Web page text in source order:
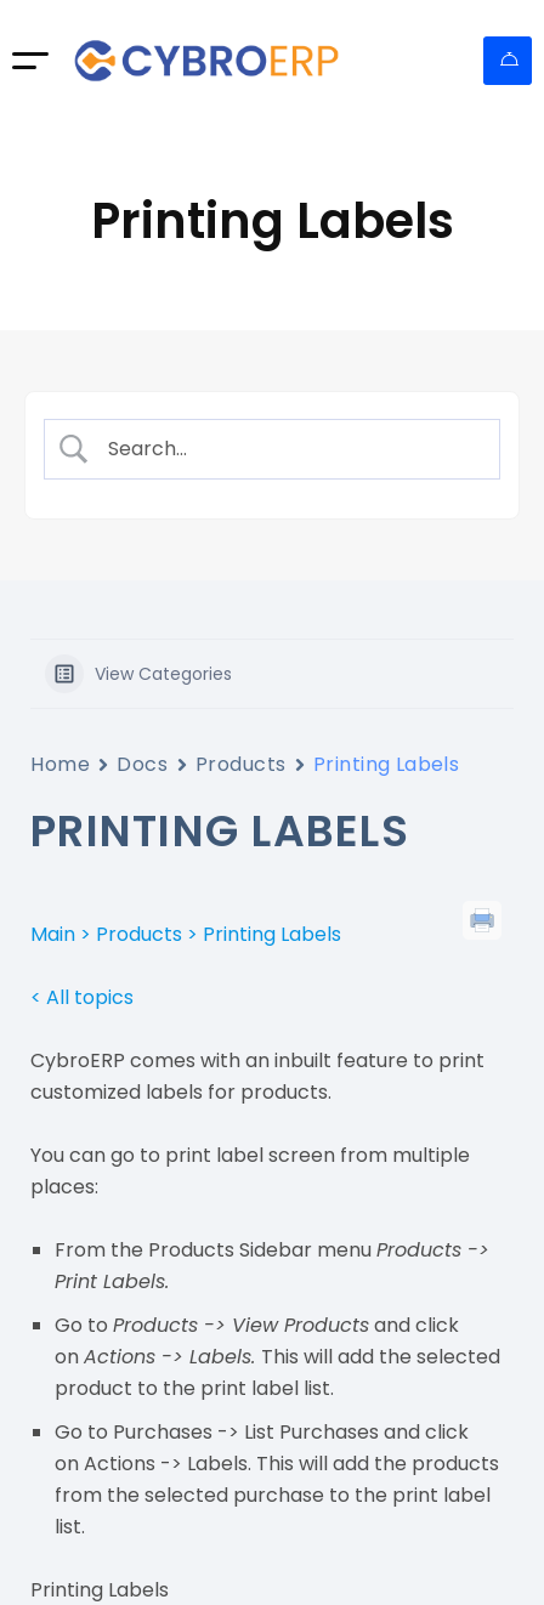
Printing Labels
View Categories
Home Docs Products Printing Labels
PRINTING LABELS
Main > Products > Printing Labels
< All topics
CybroERP comes with an inbuilt feature to print
customized labels for products.
You can go to print label screen from multiple
places:
From the Products Sidebar menuProducts ->
Print Labels.
Go to Products -> View Productsand click
onActions -> Labels. This will add the selected
product to the print label list.
Go to Purchases -> List Purchases and click
on Actions -> Labels. This will add the products
from the selected purchase to the print label
list.
Printing Labels